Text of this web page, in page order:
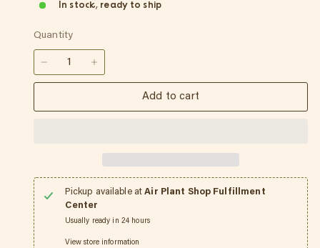
In stock, ready to ship
Quantity
Add to cart
Pickup available atAir Plant Shop Fulfillment
Center
Usually ready in 24 hours
View store information